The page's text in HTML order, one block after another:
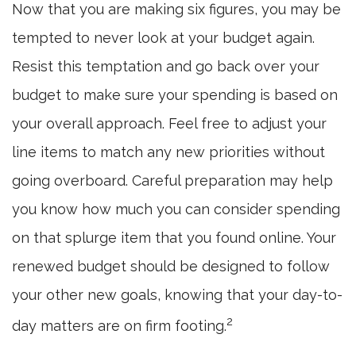
Now that you are making six figures, you may be
tempted to never look at your budget again.
Resist this temptation and go back over your
budget to make sure your spending is based on
your overall approach. Feel free to adjust your
line items to match any new priorities without
going overboard. Careful preparation may help
you know how much you can consider spending
on that splurge item that you found online. Your
renewed budget should be designed to follow
your other new goals, knowing that your day-to-
day matters are on firm footing.2